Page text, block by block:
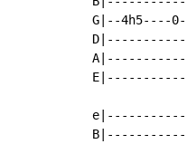
G|--